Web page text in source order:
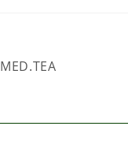
MED.TEA